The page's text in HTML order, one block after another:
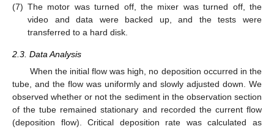
(7) The motor was turned off, the mixer was turned off, the
video and data were backed up, and the tests were
transferred to a hard disk.
2.3. Data Analysis
When the initial flow was high, no deposition occurred in the
tube, and the flow was uniformly and slowly adjusted down. We
observed whether or not the sediment in the observation section
of the tube remained stationary and recorded the current flow
(deposition flow). Critical deposition rate was calculated as